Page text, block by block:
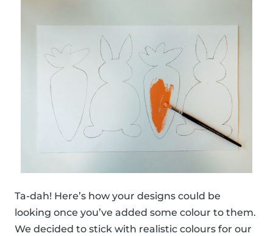
Ta-dah! Here’s how your designs could be
looking once you’ve added some colour to them.
We decided to stick with realistic colours for our